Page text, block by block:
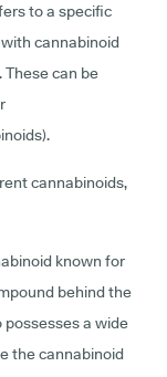
to a specific
cannabinoid
can be
cannabinoids,
known for
behind the
possesses a wide
the cannabinoid